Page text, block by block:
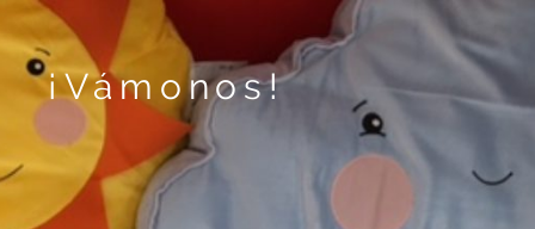
¡Vámonos!